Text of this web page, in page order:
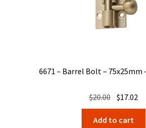
6671 – Barrel Bolt – 75x25mm
$20.00 Original
price
was:
$17.02
Add to cart